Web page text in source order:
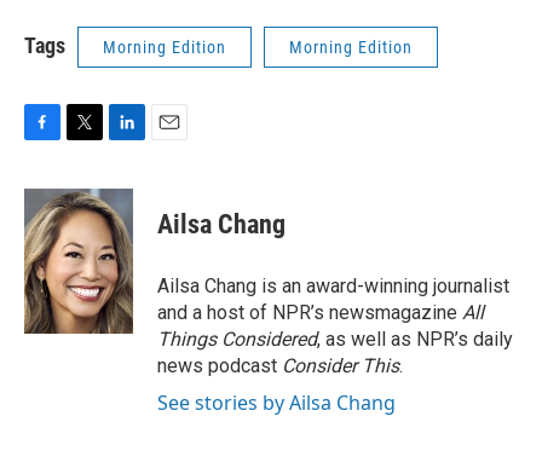
Tags Morning Edition Morning Edition
c
e
b
o
o
k
i
t
t
e
r
n
k
e
d
I
n
Ailsa Chang
Ailsa Chang is an award-winning journalist
and a host of NPR’s newsmagazine All
Things Considered, as well as NPR’s daily
news podcast Consider This.
See stories by Ailsa Chang